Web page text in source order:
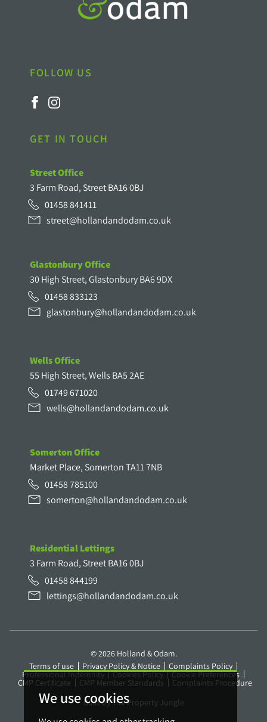
We use cookies
FOLLOW US
GET IN TOUCH
Street Office
3 Farm Road, Street BA16 0BJ
01458 841411
street@hollandandodam.co.uk
Glastonbury Office
30 High Street, Glastonbury BA6 9DX
01458 833123
glastonbury@hollandandodam.co.uk
Wells Office
55 High Street, Wells BA5 2AE
01749 671020
wells@hollandandodam.co.uk
Somerton Office
Market Place, Somerton TA11 7NB
01458 785100
somerton@hollandandodam.co.uk
Residential Lettings
3 Farm Road, Street BA16 0BJ
01458 844199
lettings@hollandandodam.co.uk
© 2026 Holland & Odam.
Terms of use
Privacy Policy & Notice Complaints Policy
Professional Indemnity Cookies Policy Cookie Preferences
CMP Certificate CMP Member Standards
Complaints Procedure
Built by The Property Jungle